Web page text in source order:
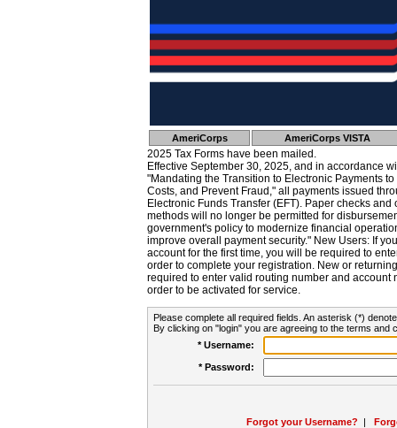
AmeriCorps AmeriCorps VISTA
2025 Tax Forms have been mailed.
Effective September 30, 2025, and in accordance
"Mandating the Transition to Electronic Payments
Costs, and Prevent Fraud," all payments issued
Electronic Funds Transfer (EFT). Paper checks
methods will no longer be permitted for
government's policy to modernize financial
improve overall payment security." New Users: If
account for the first time, you will be required to
order to complete your registration. New or
required to enter valid routing number and account
order to be activated for service.
Please complete all required fields. An asterisk (*)
By clicking on "login" you are agreeing to the terms and
* Username:
* Password:
Forgot your Username? |